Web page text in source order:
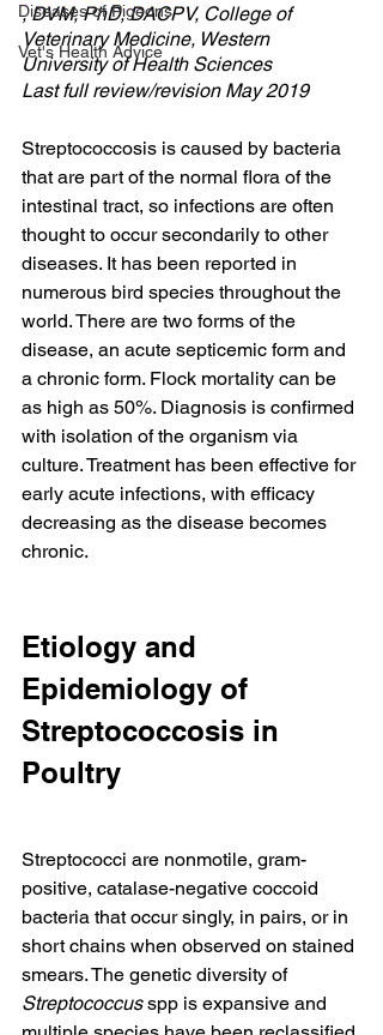
Diseases of Pigeons
Vet's Health Advice
, DVM, PhD, DACPV, College of
Veterinary Medicine, Western
University of Health Sciences
Last full review/revision May 2019
Streptococcosis is caused by bacteria
that are part of the normal flora of the
intestinal tract, so infections are often
thought to occur secondarily to other
diseases. It has been reported in
numerous bird species throughout the
world. There are two forms of the
disease, an acute septicemic form and
a chronic form. Flock mortality can be
as high as 50%. Diagnosis is confirmed
with isolation of the organism via
culture. Treatment has been effective for
early acute infections, with efficacy
decreasing as the disease becomes
chronic.
Etiology and
Epidemiology of
Streptococcosis in
Poultry
Streptococci are nonmotile, gram-
positive, catalase-negative coccoid
bacteria that occur singly, in pairs, or in
short chains when observed on stained
smears. The genetic diversity of
Streptococcus spp is expansive and